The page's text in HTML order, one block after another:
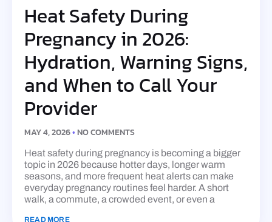
Heat Safety During
Pregnancy in 2026:
Hydration, Warning Signs,
and When to Call Your
Provider
MAY 4, 2026 NO COMMENTS
Heat safety during pregnancy is becoming a bigger
topic in 2026 because hotter days, longer warm
seasons, and more frequent heat alerts can make
everyday pregnancy routines feel harder. A short
walk, a commute, a crowded event, or even a
READ MORE